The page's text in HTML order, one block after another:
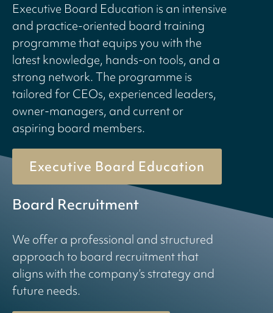
Executive Board Education is an intensive
and practice-oriented board training
programme that equips you with the
latest knowledge, hands-on tools, and a
strong network. The programme is
tailored for CEOs, experienced leaders,
owner-managers, and current or
aspiring board members.
Executive Board Education
Board Recruitment
We offer a professional and structured
approach to board recruitment that
aligns with the company’s strategy and
future needs.